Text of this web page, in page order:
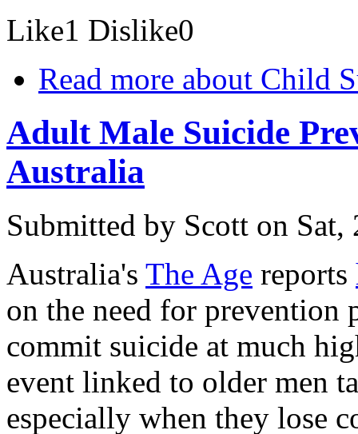
Like1 Dislike0
Read more about Child
Adult Male Suicide
Australia
Submitted by Scott on Sat,
Australia's The Age reports
on the need for prevention
commit suicide at much
event linked to older men
especially when they lose